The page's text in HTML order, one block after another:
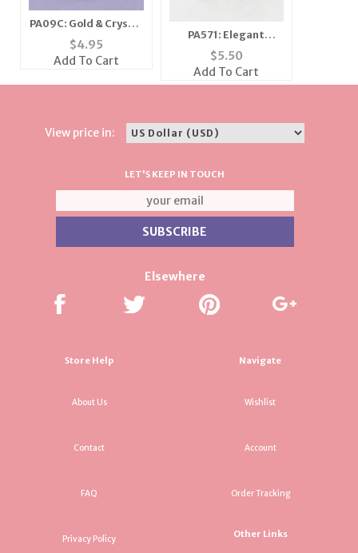
PA09C: Gold & Crystal
Crown Pin in Gold or
Silver
$4.95
Add To Cart
PA571: Elegant
Crystal Butterfly
Pin/Necklace
$5.50
Add To Cart
View price in:
LET'S KEEP IN TOUCH
Elsewhere
Store Help
About Us
Contact
FAQ
Privacy Policy
Navigate
Wishlist
Account
Order Tracking
Other Links